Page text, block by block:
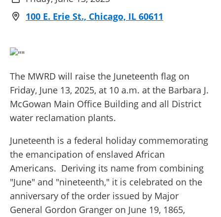
The MWRD will raise the Juneteenth flag on
Friday, June 13, 2025, at 10 a.m. at the Barbara J.
McGowan Main Office Building and all District
water reclamation plants.
Juneteenth is a federal holiday commemorating
the emancipation of enslaved African
Americans. Deriving its name from combining
"June" and "nineteenth," it is celebrated on the
anniversary of the order issued by Major
General Gordon Granger on June 19, 1865,
100 E. Erie St., Chicago, IL 60611